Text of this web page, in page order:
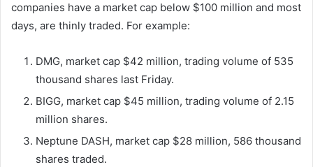
companies have a market cap below $100 million and most
days, are thinly traded. For example:
DMG, market cap $42 million, trading volume of 535
thousand shares last Friday.
BIGG, market cap $45 million, trading volume of 2.15
million shares.
Neptune DASH, market cap $28 million, 586 thousand
shares traded.